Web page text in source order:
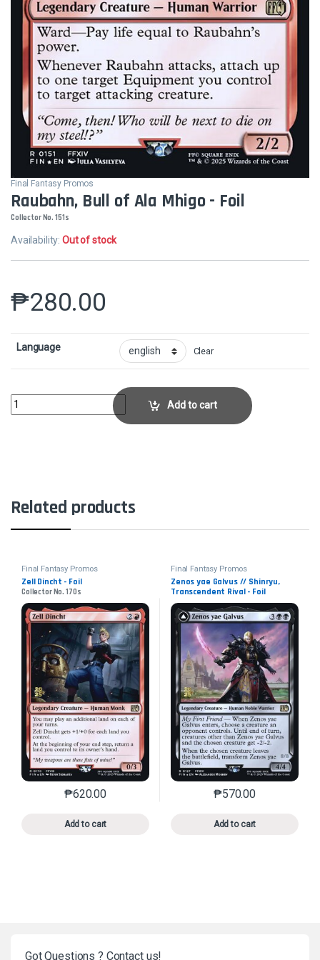
Final Fantasy Promos
Raubahn, Bull of Ala Mhigo - Foil
Collector No. 151s
Availability:Out of stock
₱280.00
Language Clear
Raubahn, Bull of Ala Mhigo - FoilCollector No. 151s quantity
Add to cart
Related products
Final Fantasy Promos
Zell Dincht - Foil
Collector No. 170s
₱620.00
Add to cart
This product has multiple variants. The options may
Final Fantasy Promos
Zenos yae Galvus // Shinryu,
Transcendent Rival - Foil
Collector No. 127s
₱570.00
Add to cart
This product has
Got Questions ? Contact us!